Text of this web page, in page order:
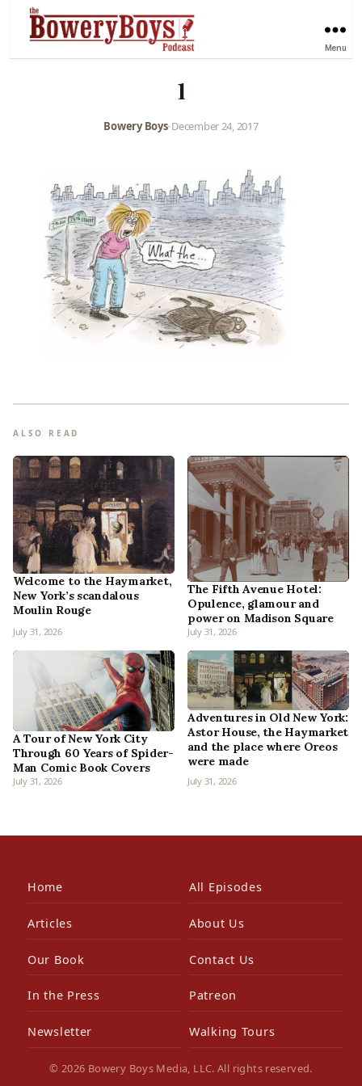
Menu
1
Bowery Boys•December 24, 2017
ALSO READ
Welcome to the Haymarket,
New York’s scandalous
Moulin Rouge
July 31, 2026
The Fifth Avenue Hotel:
Opulence, glamour and
power on Madison Square
July 31, 2026
A Tour of New York City
Through 60 Years of Spider-
Man Comic Book Covers
July 31, 2026
Adventures in Old New York:
Astor House, the Haymarket
and the place where Oreos
were made
July 31, 2026
Home All Episodes
Articles About Us
Our Book Contact Us
In the Press Patreon
Newsletter Walking Tours
© 2026 Bowery Boys Media, LLC. All rights reserved.